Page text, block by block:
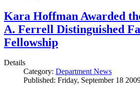
Kara Hoffman Awarded
A. Ferrell Distinguished
Fellowship
Details
Category: Department News
Published: Friday, September 18